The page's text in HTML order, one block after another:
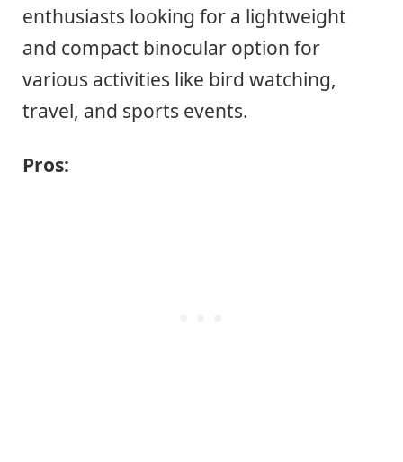
enthusiasts looking for a lightweight
and compact binocular option for
various activities like bird watching,
travel, and sports events.
Pros: